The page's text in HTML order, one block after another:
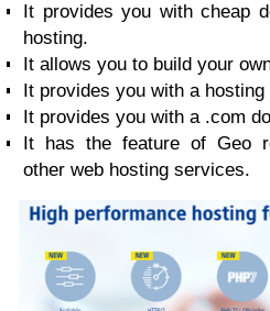
It provides you with cheap
hosting.
It allows you to build your
It provides you with a
It provides you with a .com
It has the feature of Geo
other web hosting services.